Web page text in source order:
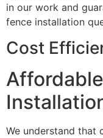
in our work and
fence installation
Cost
We understand that